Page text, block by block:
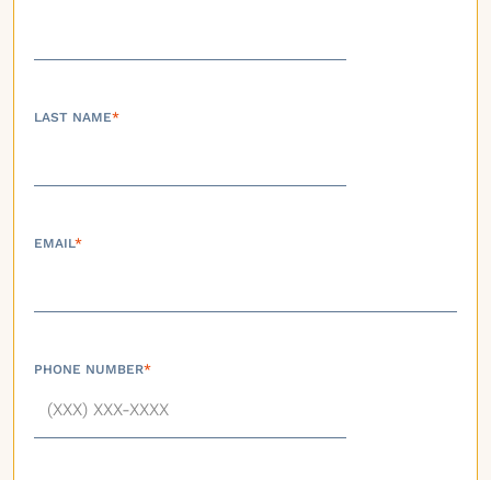
LAST NAME*
EMAIL*
PHONE NUMBER*